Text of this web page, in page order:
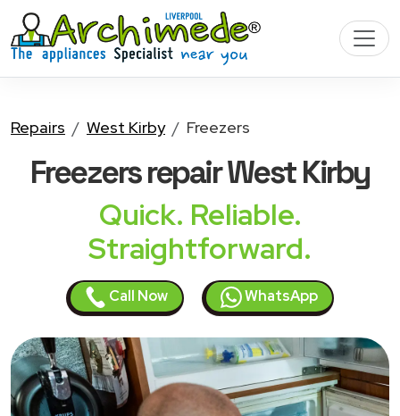
Repairs West Kirby Freezers
Freezersrepair West Kirby
Quick. Reliable.
Straightforward.
Call Now WhatsApp